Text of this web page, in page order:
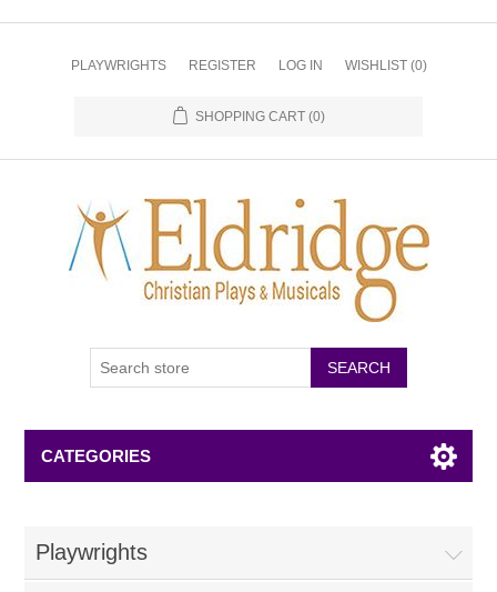
PLAYWRIGHTS REGISTER LOG IN WISHLIST (0)
SHOPPING CART (0)
CATEGORIES
Playwrights